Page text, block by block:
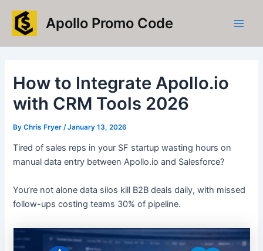
content
Apollo Promo Code
How to Integrate Apollo.io
with CRM Tools 2026
ByChris Fryer /January 13, 2026
Tired of sales reps in your SF startup wasting hours on
manual data entry between Apollo.io and Salesforce?
You’re not alone data silos kill B2B deals daily, with missed
follow-ups costing teams 30% of pipeline.